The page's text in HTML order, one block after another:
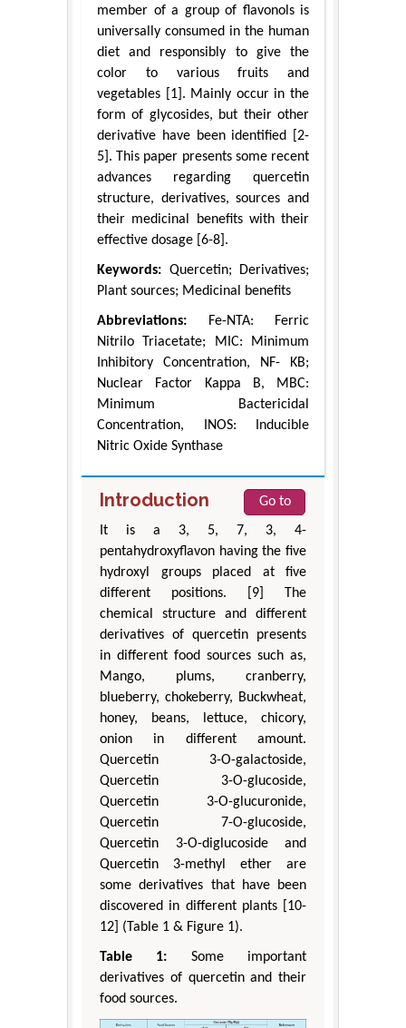
member of a group of flavonols is
universally consumed in the human
diet and responsibly to give the
color to various fruits and
vegetables [1]. Mainly occur in the
form of glycosides, but their other
derivative have been identified [2-
5]. This paper presents some recent
advances regarding quercetin
structure, derivatives, sources and
their medicinal benefits with their
effective dosage [6-8].
Keywords: Quercetin; Derivatives;
Plant sources; Medicinal benefits
Abbreviations: Fe-NTA: Ferric
Nitrilo Triacetate; MIC: Minimum
Inhibitory Concentration, NF- KB;
Nuclear Factor Kappa B, MBC:
Minimum Bactericidal
Concentration, INOS: Inducible
Nitric Oxide Synthase
Introduction
Go to
It is a 3, 5, 7, 3, 4-
pentahydroxyflavon having the five
hydroxyl groups placed at five
different positions. [9] The
chemical structure and different
derivatives of quercetin presents
in different food sources such as,
Mango, plums, cranberry,
blueberry, chokeberry, Buckwheat,
honey, beans, lettuce, chicory,
onion in different amount.
Quercetin 3-O-galactoside,
Quercetin 3-O-glucoside,
Quercetin 3-O-glucuronide,
Quercetin 7-O-glucoside,
Quercetin 3-O-diglucoside and
Quercetin 3-methyl ether are
some derivatives that have been
discovered in different plants [10-
12] (Table 1 & Figure 1).
Table 1: Some important
derivatives of quercetin and their
food sources.